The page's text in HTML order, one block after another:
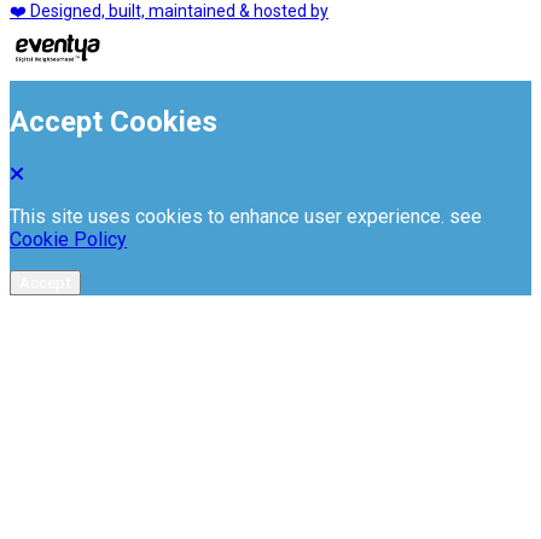
❤️ Designed, built, maintained & hosted by
Accept Cookies
This site uses cookies to enhance user experience. see
Cookie Policy